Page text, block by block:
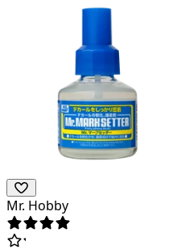
Mr. Hobby